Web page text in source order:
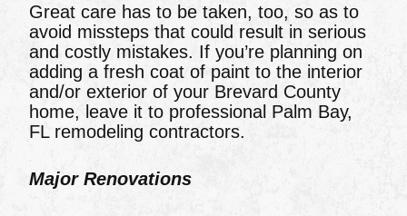
Great care has to be taken, too, so as to
avoid missteps that could result in serious
and costly mistakes. If you’re planning on
adding a fresh coat of paint to the interior
and/or exterior of your Brevard County
home, leave it to professional Palm Bay,
FL remodeling contractors.
Major Renovations